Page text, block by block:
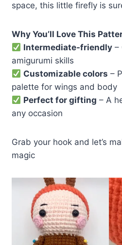
space, this little firefly is
Why You’ll Love This
Intermediate-friendly –
amigurumi skills
Customizable colors –
palette for wings and body
Perfect for gifting – A
any occasion
Grab your hook and let’s
magic